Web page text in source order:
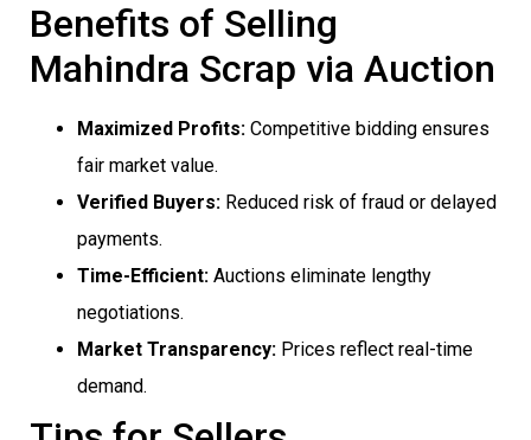
Benefits of Selling
Mahindra Scrap via Auction
Maximized Profits: Competitive bidding ensures
fair market value.
Verified Buyers: Reduced risk of fraud or delayed
payments.
Time-Efficient: Auctions eliminate lengthy
negotiations.
Market Transparency: Prices reflect real-time
demand.